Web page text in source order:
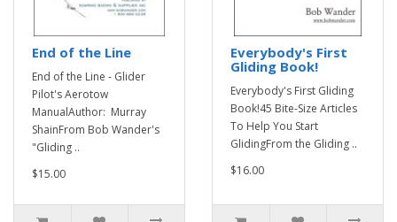
End of the Line
End of the Line - Glider
Pilot's Aerotow
ManualAuthor: Murray
ShainFrom Bob Wander's
"Gliding ..
$15.00
Everybody's First
Gliding Book!
Everybody's First Gliding
Book!45 Bite-Size Articles
To Help You Start
GlidingFrom the Gliding ..
$16.00